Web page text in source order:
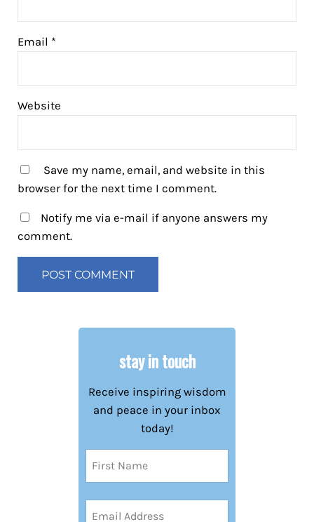
Email *
Website
Save my name, email, and website in this
browser for the next time I comment.
Notify me via e-mail if anyone answers my
comment.
stay in touch
Receive inspiring wisdom
and peace in your inbox
today!